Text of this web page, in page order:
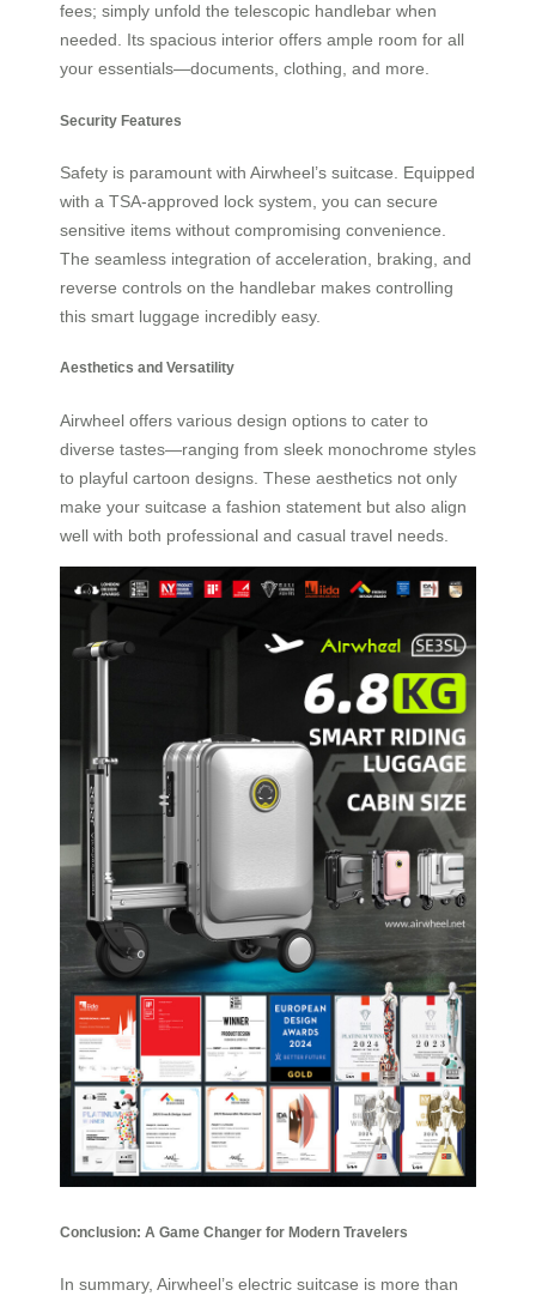
fees; simply unfold the telescopic handlebar when
needed. Its spacious interior offers ample room for all
your essentials—documents, clothing, and more.
Security Features
Safety is paramount with Airwheel’s suitcase. Equipped
with a TSA-approved lock system, you can secure
sensitive items without compromising convenience.
The seamless integration of acceleration, braking, and
reverse controls on the handlebar makes controlling
this smart luggage incredibly easy.
Aesthetics and Versatility
Airwheel offers various design options to cater to
diverse tastes—ranging from sleek monochrome styles
to playful cartoon designs. These aesthetics not only
make your suitcase a fashion statement but also align
well with both professional and casual travel needs.
Conclusion: A Game Changer for Modern Travelers
In summary, Airwheel’s electric suitcase is more than